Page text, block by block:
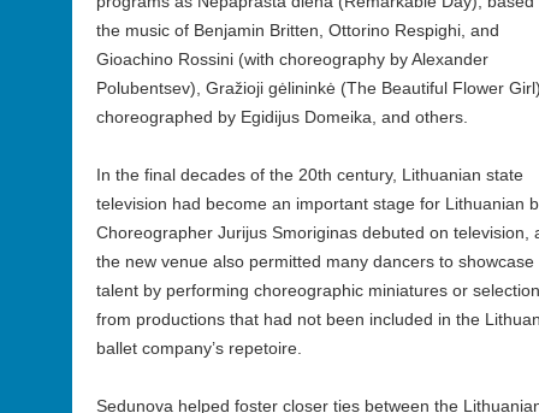
the music of Benjamin Britten, Ottorino Respighi, and
Gioachino Rossini (with choreography by Alexander
Polubentsev), Gražioji gėlininkė (The Beautiful Flower
choreographed by Egidijus Domeika, and others.
In the final decades of the 20th century, Lithuanian state
television had become an important stage for Lithuanian
Choreographer Jurijus Smoriginas debuted on television,
the new venue also permitted many dancers to showcase
talent by performing choreographic miniatures or
from productions that had not been included in the
ballet company’s repetoire.
Sedunova helped foster closer ties between the